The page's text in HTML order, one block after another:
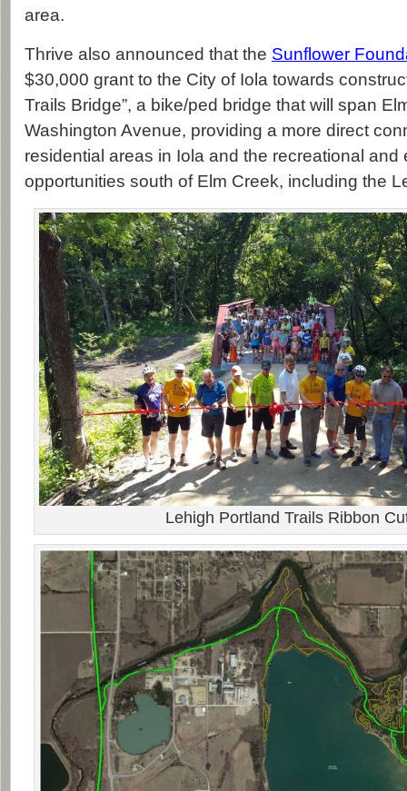
area.
Thrive also announced that the Sunflower
$30,000 grant to the City of Iola towards
Trails Bridge”, a bike/ped bridge that will span
Washington Avenue, providing a more direct
residential areas in Iola and the recreational and
opportunities south of Elm Creek, including the
Lehigh Portland Trails Ribbon